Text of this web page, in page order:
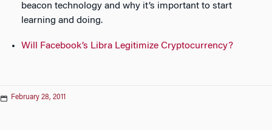
beacon technology and why it’s important to start
learning and doing.
Will Facebook’s Libra Legitimize Cryptocurrency?
February 28, 2011